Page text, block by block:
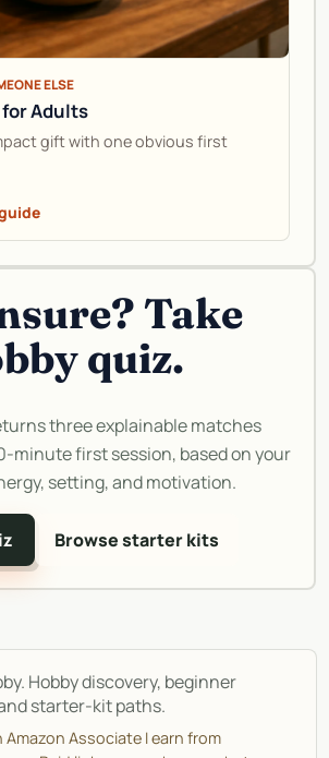
ELSE
for Adults
gift with one obvious first
Take
quiz.
three explainable matches
minute first session, based on your
setting, and motivation.
Browse starter kits
Hobby discovery, beginner
starter-kit paths.
Amazon Associate I earn from